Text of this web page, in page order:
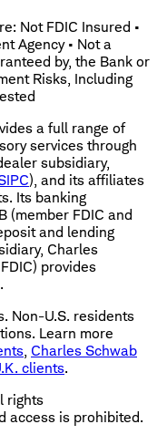
Not FDIC Insured •
Agency • Not a
by, the Bank or
Risks, Including
a full range of
services through
subsidiary,
), and its affiliates
Its banking
(member FDIC and
and lending
Charles
provides
Non-U.S. residents
Learn more
, Charles Schwab
clients.
rights
access is prohibited.